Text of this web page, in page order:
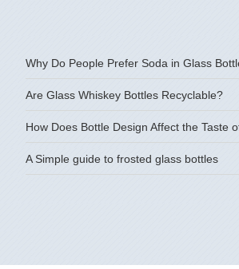
Why Do People Prefer Soda in Glass
Are Glass Whiskey Bottles Recyclable?
How Does Bottle Design Affect the Taste
A Simple guide to frosted glass bottles